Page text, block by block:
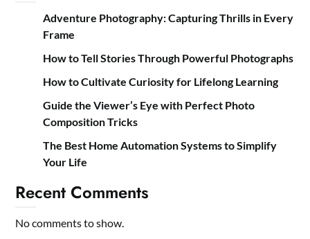
Adventure Photography: Capturing Thrills in Every
Frame
How to Tell Stories Through Powerful Photographs
How to Cultivate Curiosity for Lifelong Learning
Guide the Viewer’s Eye with Perfect Photo
Composition Tricks
The Best Home Automation Systems to Simplify
Your Life
Recent Comments
No comments to show.